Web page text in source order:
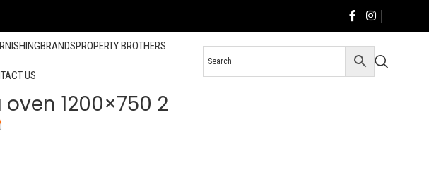
BRANDSPROPERTY BROTHERS
US
1200×750 2